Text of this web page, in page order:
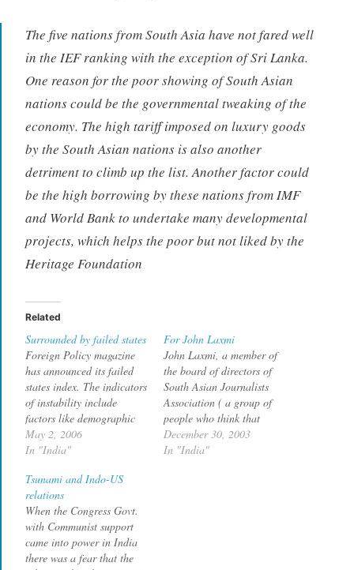
The five nations from South Asia have not fared well
in the IEF ranking with the exception of Sri Lanka.
One reason for the poor showing of South Asian
nations could be the governmental tweaking of the
economy. The high tariff imposed on luxury goods
by the South Asian nations is also another
detriment to climb up the list. Another factor could
be the high borrowing by these nations from IMF
and World Bank to undertake many developmental
projects, which helps the poor but not liked by the
Heritage Foundation
Related
Surrounded by failed states
Foreign Policy magazine
has announced its failed
states index. The indicators
of instability include
factors like demographic
pressures, public services,
external interventionand
The top countries in the
list are Sudan, Congo,
Ivory Coast, Iraq and
Zimbabwe. In this list
India's neighbourhood
does not look promising at
May 2, 2006
In "India"
For John Laxmi
John Laxmi, a member of
the board of directors of
South Asian Journalists
Association ( a group of
people who think that
India should not retain its
own identity, but be
December 30, 2003
In "India"
Tsunami and Indo-US
relations
When the Congress Govt.
with Communist support
came into power in India
there was a fear that the